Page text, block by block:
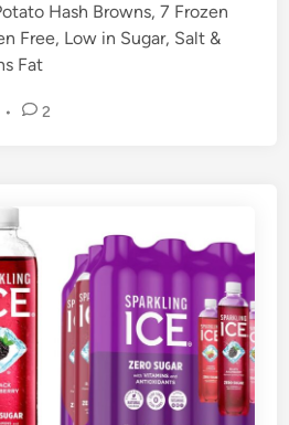
Hash Browns, 7 Frozen
Free, Low in Sugar, Salt &
Fat
• 2